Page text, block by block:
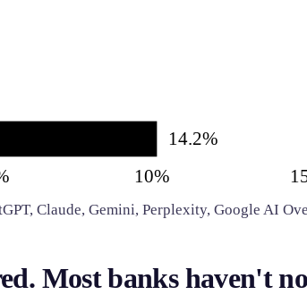
14.2%
10%
Claude, Gemini, Perplexity, Google AI
Most banks haven't